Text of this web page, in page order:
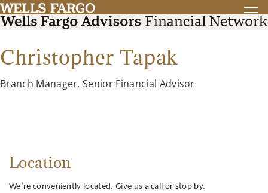
Christopher Tapak
Branch Manager, Senior Financial Advisor
Location
We’re conveniently located. Give us a call or stop by.